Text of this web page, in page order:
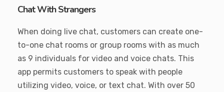
Chat With Strangers
When doing live chat, customers can create one-
to-one chat rooms or group rooms with as much
as 9 individuals for video and voice chats. This
app permits customers to speak with people
utilizing video, voice, or text chat. With over 50